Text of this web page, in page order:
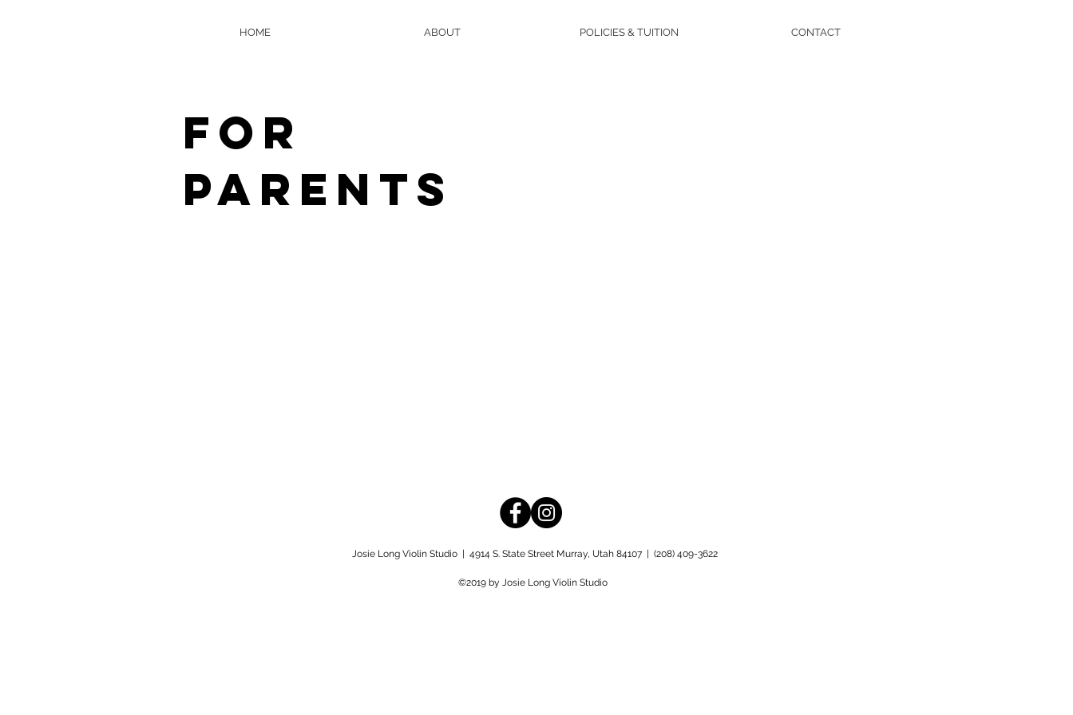
HOME ABOUT POLICIES & TUITION CONTACT
FOR
PARENTS
Josie Long Violin Studio | 4914 S. State Street Murray, Utah 84107 | (208) 409-3622
©2019 by Josie Long Violin Studio